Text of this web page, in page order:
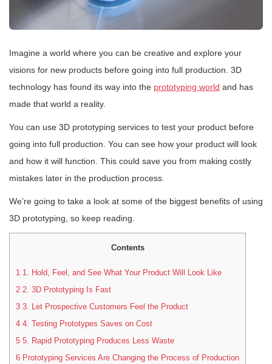
Imagine a world where you can be creative and explore your
visions for new products before going into full production. 3D
technology has found its way into the prototyping world and has
made that world a reality.
You can use 3D prototyping services to test your product before
going into full production. You can see how your product will look
and how it will function. This could save you from making costly
mistakes later in the production process.
We’re going to take a look at some of the biggest benefits of using
3D prototyping, so keep reading.
Contents
1 1. Hold, Feel, and See What Your Product Will Look Like
2 2. 3D Prototyping Is Fast
3 3. Let Prospective Customers Feel the Product
4 4. Testing Prototypes Saves on Cost
5 5. Rapid Prototyping Produces Less Waste
6 Prototyping Services Are Changing the Process of Production